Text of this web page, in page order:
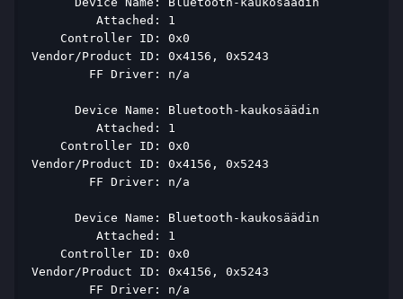
Attached: 1
Controller ID: 0x0
Vendor/Product ID: 0x4156, 0x5243
FF Driver: n/a
Device Name: Bluetooth-kaukosäädin
Attached: 1
Controller ID: 0x0
Vendor/Product ID: 0x4156, 0x5243
FF Driver: n/a
Device Name: Bluetooth-kaukosäädin
Attached: 1
Controller ID: 0x0
Vendor/Product ID: 0x4156, 0x5243
FF Driver: n/a